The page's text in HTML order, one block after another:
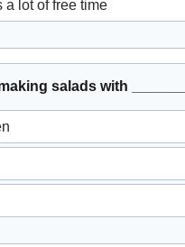
a lot of free time
salads with